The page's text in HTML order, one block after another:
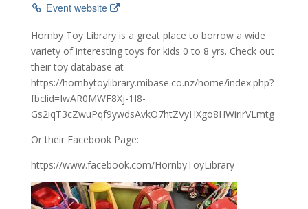
Event website
Hornby Toy Library is a great place to borrow a wide
variety of interesting toys for kids 0 to 8 yrs. Check out
their toy database at
https://hornbytoylibrary.mibase.co.nz/home/index.php?
fbclid=IwAR0MWF8Xj-1I8-
Gs2iqT3cZwuPqf9ywdsAvkO7htZVyHXgo8HWirirVLmtg
Or their Facebook Page:
https://www.facebook.com/HornbyToyLibrary